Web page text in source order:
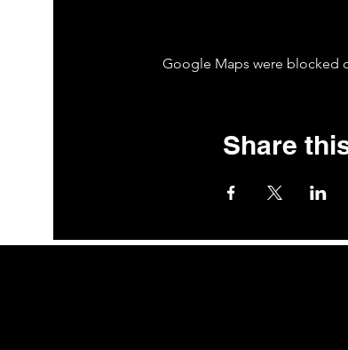
Google Maps were blocked
Share